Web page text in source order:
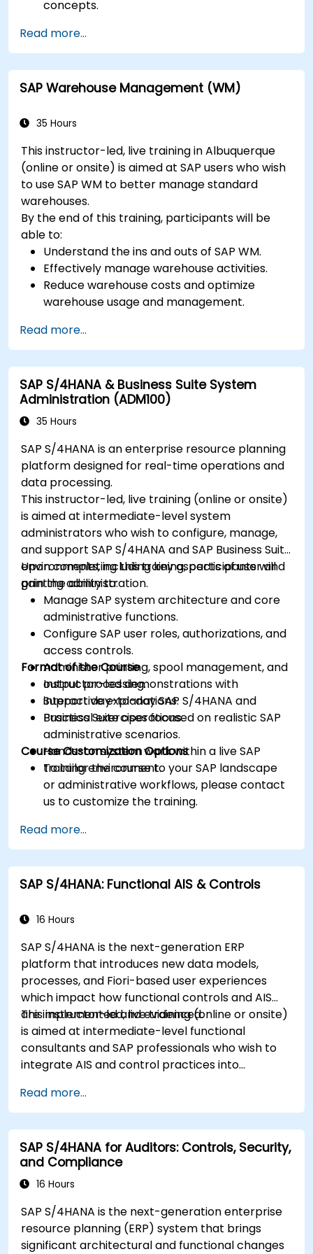
concepts.
destinations.
Schedule and monitor background jobs.
Read more...
SAP Warehouse Management (WM)
35 Hours
This instructor-led, live training in Albuquerque
(online or onsite) is aimed at SAP users who wish
to use SAP WM to better manage standard
warehouses.
By the end of this training, participants will be
able to:
Understand the ins and outs of SAP WM.
Effectively manage warehouse activities.
Reduce warehouse costs and optimize
warehouse usage and management.
Read more...
SAP S/4HANA & Business Suite System
Administration (ADM100)
35 Hours
SAP S/4HANA is an enterprise resource planning
platform designed for real-time operations and
data processing.
This instructor-led, live training (online or onsite)
is aimed at intermediate-level system
administrators who wish to configure, manage,
and support SAP S/4HANA and SAP Business Suite
environments, including key aspects of user and
printing administration.
Upon completing this training, participants will
gain the ability to:
Manage SAP system architecture and core
administrative functions.
Configure SAP user roles, authorizations, and
access controls.
Administer printing, spool management, and
output processing.
Support day-to-day SAP S/4HANA and
Business Suite operations.
Format of the Course
Instructor-led demonstrations with
interactive explanations.
Practical exercises focused on realistic SAP
administrative scenarios.
Hands-on system work within a live SAP
training environment.
Course Customization Options
To tailor the course to your SAP landscape
or administrative workflows, please contact
us to customize the training.
Read more...
SAP S/4HANA: Functional AIS & Controls
16 Hours
SAP S/4HANA is the next-generation ERP
platform that introduces new data models,
processes, and Fiori-based user experiences
which impact how functional controls and AIS
are implemented and evidenced.
This instructor-led, live training (online or onsite)
is aimed at intermediate-level functional
consultants and SAP professionals who wish to
integrate AIS and control practices into
controls, and produce audit-ready evidence.
Read more...
SAP S/4HANA for Auditors: Controls, Security,
and Compliance
16 Hours
SAP S/4HANA is the next-generation enterprise
resource planning (ERP) system that brings
significant architectural and functional changes